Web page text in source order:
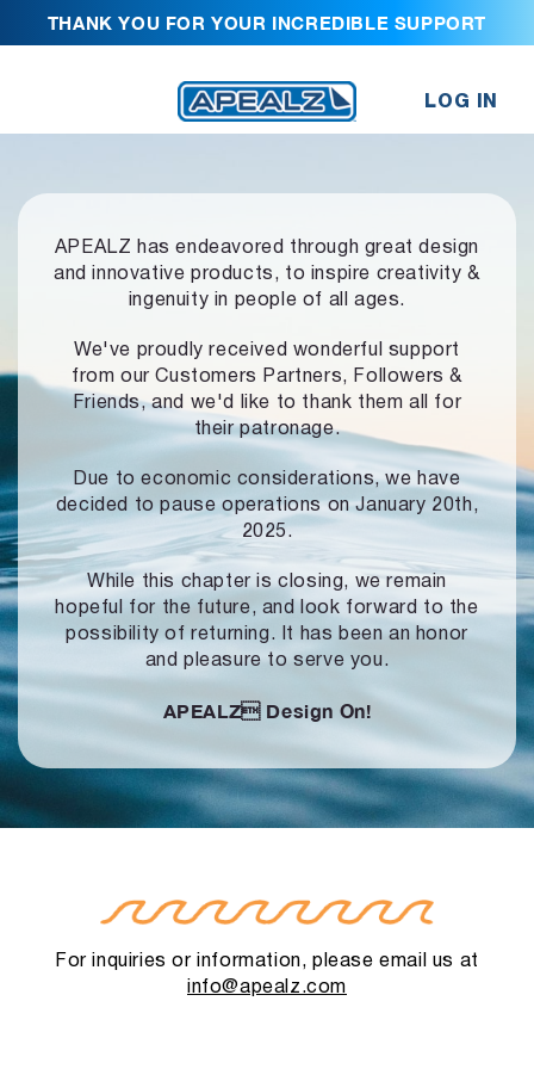
THANK YOU FOR YOUR INCREDIBLE SUPPORT
LOG IN
APEALZ has endeavored through great design
and innovative products, to inspire creativity &
ingenuity in people of all ages.
We've proudly received wonderful support
from our Customers Partners,
Followers &
Friends, and we'd like to thank them all for
their patronage.
Due to economic considerations, we have
decided to pause operationson January 20th,
2025.
While this chapter is closing, we remain
hopeful for the future, and look forward to the
possibility of returning. It has been an honor
and pleasure to serve you.
APEALZ Design On!
For inquiries or information, please email us at
info@apealz.com